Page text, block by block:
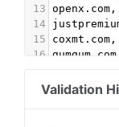
13 openx.com,
14
15
coxmt.com,
16
18Validation